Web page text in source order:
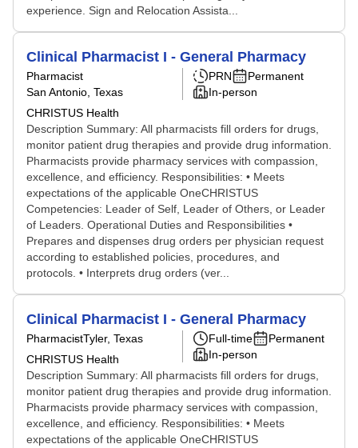
experience. Sign and Relocation Assista...
Clinical Pharmacist I - General Pharmacy
Pharmacist
San Antonio, Texas
CHRISTUS Health
PRN
Permanent
In-person
Description Summary: All pharmacists fill orders for drugs,
monitor patient drug therapies and provide drug information.
Pharmacists provide pharmacy services with compassion,
excellence, and efficiency. Responsibilities: • Meets
expectations of the applicable OneCHRISTUS
Competencies: Leader of Self, Leader of Others, or Leader
of Leaders. Operational Duties and Responsibilities •
Prepares and dispenses drug orders per physician request
according to established policies, procedures, and
protocols. • Interprets drug orders (ver...
Clinical Pharmacist I - General Pharmacy
PharmacistTyler, Texas
CHRISTUS Health
Full-time
Permanent
In-person
Description Summary: All pharmacists fill orders for drugs,
monitor patient drug therapies and provide drug information.
Pharmacists provide pharmacy services with compassion,
excellence, and efficiency. Responsibilities: • Meets
expectations of the applicable OneCHRISTUS